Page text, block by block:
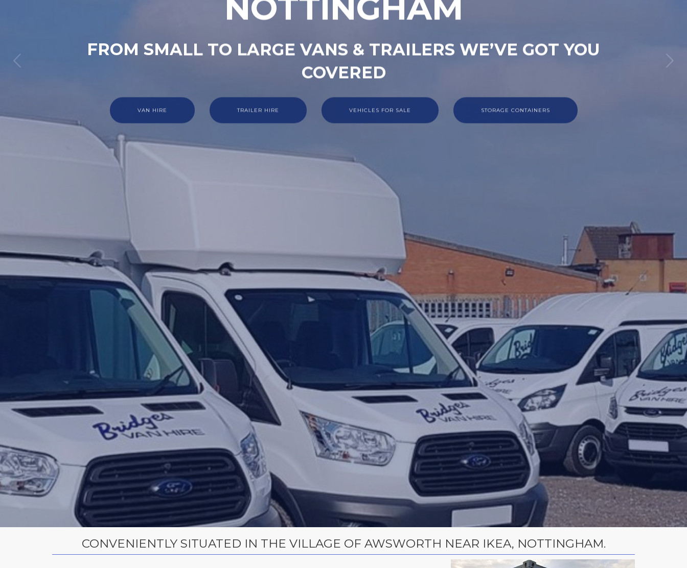
FROM SMALL TO LARGE VANS & TRAILERS WE’VE GOT YOU
COVERED
VAN HIRE TRAILER HIRE VEHICLES FOR SALE STORAGE CONTAINERS
CONVENIENTLY SITUATED IN THE VILLAGE OF AWSWORTH NEAR IKEA, NOTTINGHAM.